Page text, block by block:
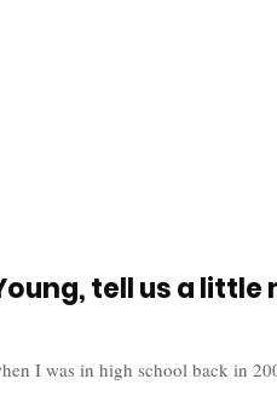
tell us a
I was in high school back in